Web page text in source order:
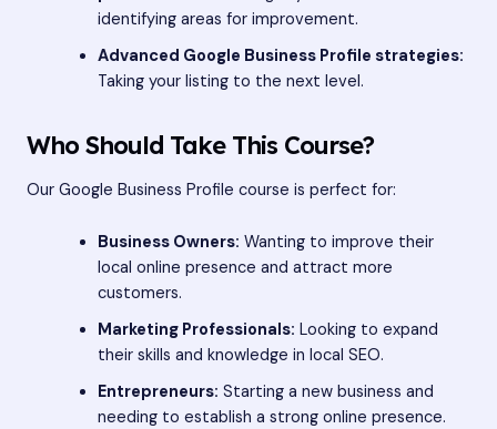
identifying areas for improvement.
Advanced Google Business Profile strategies:
Taking your listing to the next level.
Who Should Take This Course?
Our Google Business Profile course is perfect for:
Business Owners: Wanting to improve their
local online presence and attract more
customers.
Marketing Professionals: Looking to expand
their skills and knowledge in local SEO.
Entrepreneurs: Starting a new business and
needing to establish a strong online presence.